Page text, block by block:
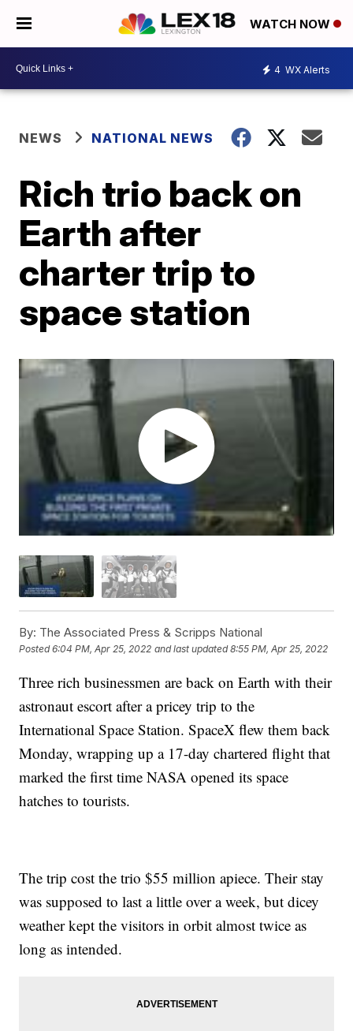
WATCH NOW
4 WX Alerts
NEWS NATIONAL NEWS
Rich trio back on
Earth after
charter trip to
space station
By: The Associated Press & Scripps National
Posted6:04 PM, Apr 25, 2022 and last updated 8:55 PM, Apr 25, 2022
Three rich businessmen are back on Earth with their
astronaut escort after a pricey trip to the
International Space Station. SpaceX flew them back
Monday, wrapping up a 17-day chartered flight that
marked the first time NASA opened its space
hatches to tourists.
The trip cost the trio $55 million apiece. Their stay
was supposed to last a little over a week, but dicey
weather kept the visitors in orbit almost twice as
long as intended.